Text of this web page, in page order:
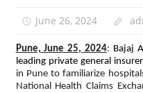
June 26, 2024
Pune, June 25, 2024: Bajaj
leading private general
in Pune to familiarize
National Health Claims